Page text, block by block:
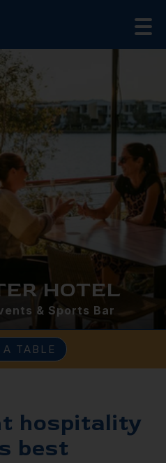
HOTEL
& Sports Bar
A TABLE
hospitality
best